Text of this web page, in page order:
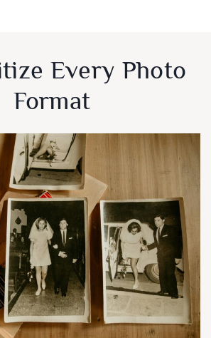
Every Photo
Format